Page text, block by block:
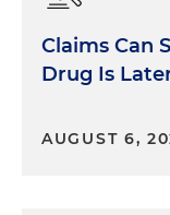
Claims Can
Drug Is
AUGUST 6,